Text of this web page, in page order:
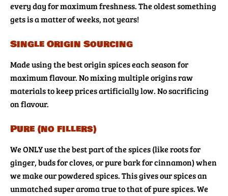
every day for maximum freshness. The oldest something
gets is a matter of weeks, not years!
Single Origin Sourcing
Made using the best origin spices each season for
maximum flavour. No mixing multiple origins raw
materials to keep prices artificially low. No sacrificing
on flavour.
Pure (no fillers)
We ONLY use the best part of the spices (like roots for
ginger, buds for cloves, or pure bark for cinnamon) when
we make our powdered spices. This gives our spices an
unmatched super aroma true to that of pure spices. We